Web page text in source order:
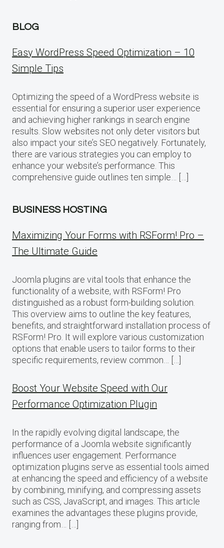
BLOG
Easy WordPress Speed Optimization – 10
Simple Tips
Optimizing the speed of a WordPress website is
essential for ensuring a superior user experience
and achieving higher rankings in search engine
results. Slow websites not only deter visitors but
also impact your site’s SEO negatively. Fortunately,
there are various strategies you can employ to
enhance your website’s performance. This
comprehensive guide outlines ten simple… […]
BUSINESS HOSTING
Maximizing Your Forms with RSForm! Pro –
The Ultimate Guide
Joomla plugins are vital tools that enhance the
functionality of a website, with RSForm! Pro
distinguished as a robust form-building solution.
This overview aims to outline the key features,
benefits, and straightforward installation process of
RSForm! Pro. It will explore various customization
options that enable users to tailor forms to their
specific requirements, review common… […]
Boost Your Website Speed with Our
Performance Optimization Plugin
In the rapidly evolving digital landscape, the
performance of a Joomla website significantly
influences user engagement. Performance
optimization plugins serve as essential tools aimed
at enhancing the speed and efficiency of a website
by combining, minifying, and compressing assets
such as CSS, JavaScript, and images. This article
examines the advantages these plugins provide,
ranging from… […]